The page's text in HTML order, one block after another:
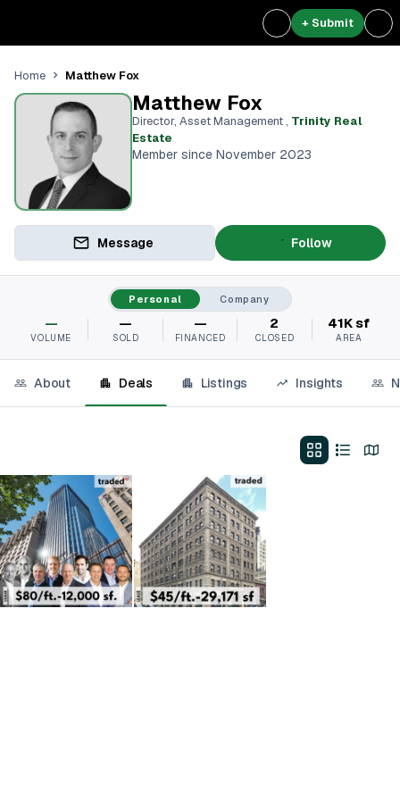
+ Submit
Home Matthew Fox
Matthew Fox
Director, Asset Management, Trinity Real
Estate
Member since November 2023
Message Follow
Personal Company
—
VOLUME
—
SOLD
—
FINANCED
2
CLOSED
41K sf
AREA
About Deals Listings Insights